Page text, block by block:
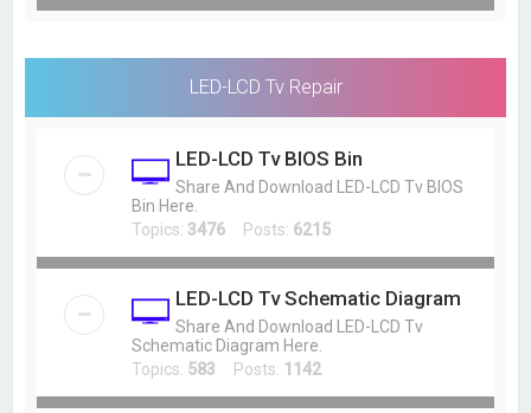
LED-LCD Tv Repair
LED-LCD Tv BIOS Bin
Share And Download LED-LCD Tv BIOS
Bin Here.
Topics: 3476 Posts: 6215
LED-LCD Tv Schematic Diagram
Share And Download LED-LCD Tv
Schematic Diagram Here.
Topics: 583 Posts: 1142